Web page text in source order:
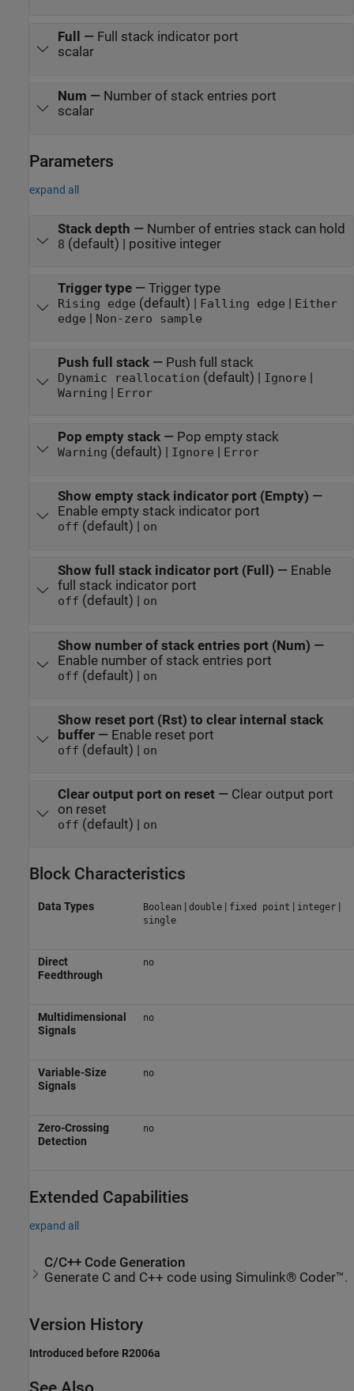
Full — Full stack indicator port
scalar
Num — Number of stack entries port
scalar
Parameters
expand all
Stack depth — Number of entries stack can hold
8 (default) | positive integer
Trigger type— Trigger type
Rising edge (default) | Falling edge | Either
edge | Non-zero sample
Push full stack— Push full stack
Dynamic reallocation (default) | Ignore |
Warning | Error
Pop empty stack— Pop empty stack
Warning (default) | Ignore Error
Show empty stack indicator port (Empty) —
Enable empty stack indicator port
off (default) | on
Show full stack indicator port (Full) — Enable
full stack indicator port
off (default) | on
Show number of stack entries port (Num) —
Enable number of stack entries port
off (default) | on
Show reset port (Rst) to clear internal stack
buffer— Enable reset port
off (default) | on
Clear output port on reset— Clear output port
on reset
off (default) | on
Block Characteristics
Data Types Boolean | double| fixed point | integer|
single
Direct
Feedthrough
no
Multidimensional
Signals
no
Variable-Size
Signals
no
Zero-Crossing
Detection
no
Extended Capabilities
expand all
C/C++ Code Generation
Generate C and C++ code using Simulink® Coder™.
Version History
Introduced before R2006a